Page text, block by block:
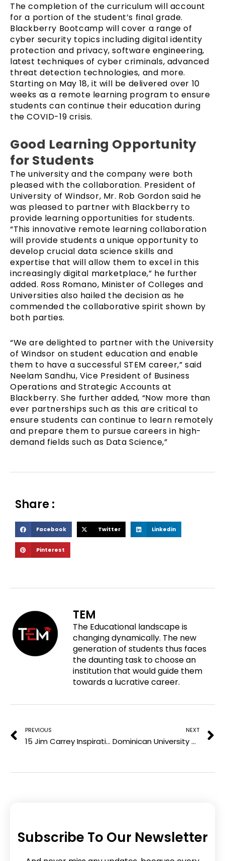
The completion of the curriculum will account
for a portion of the student’s final grade.
Blackberry Bootcamp will cover a range of
cyber security topics including digital identity
protection and privacy, software engineering,
latest techniques of cyber criminals, advanced
threat detection technologies, and more.
Starting on May 18, it will be delivered over 10
weeks as a remote learning program to ensure
students can continue their education during
the COVID-19 crisis.
Good Learning Opportunity
for Students
The university and the company were both
pleased with the collaboration. President of
University of Windsor, Mr. Rob Gordon said he
was pleased to partner with Blackberry to
provide learning opportunities for students.
“This innovative remote learning collaboration
will provide students a unique opportunity to
develop crucial data science skills and
expertise that will allow them to excel in this
increasingly digital marketplace,” he further
added. Ross Romano, Minister of Colleges and
Universities also hailed the decision as he
commended the collaborative spirit shown by
both parties.
“We are delighted to partner with the University
of Windsor on student education and enable
them to have a successful STEM career,” said
Neelam Sandhu, Vice President of Business
Operations and Strategic Accounts at
Blackberry. She further added, “Now more than
ever partnerships such as this are critical to
ensure students can continue to learn remotely
and prepare them to pursue careers in high-
demand fields such as Data Science,”
Share :
S
h
a
a
Facebook S
h
w
i
t
t
e
r
Twitter S
h
k
e
d
i
n
Linkedin
S
h
n
Pinterest
TEM
The Educational landscape is
changing dynamically. The new
generation of students thus faces
the daunting task to choose an
institution that would guide them
towards a lucrative career.
Prev
PREVIOUS
15 Jim Carrey Inspirational Quotes To Become The Best You
NEXT
Dominican University College: Offering Inspiring Learning Environment
Subscribe To Our Newsletter